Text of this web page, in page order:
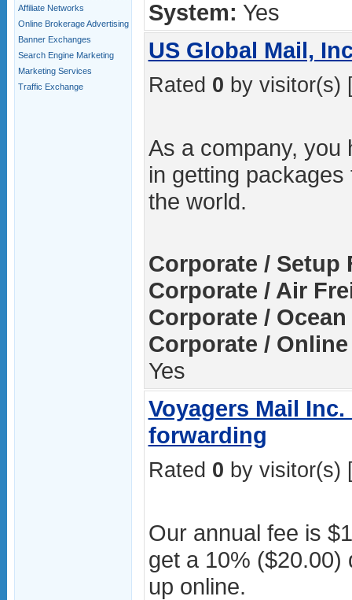
Affiliate Networks
Online Brokerage Advertising
Banner Exchanges
Search Engine Marketing
Marketing Services
Traffic Exchange
System: Yes
US Global Mail,
Rated 0 by visitor(s)
As a company, you
in getting
the world.
Corporate / Setup
Corporate / Air
Corporate /
Corporate /
Yes
Voyagers Mail
forwarding
Rated 0 by visitor(s)
Our annual fee is
get a 10% ($20.00)
up online.